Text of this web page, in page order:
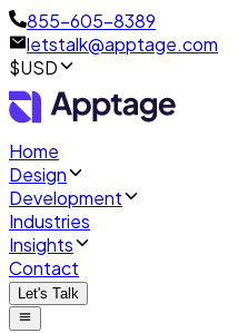
855-605-8389
letstalk@apptage.com
$USD
Home
Design
Development
Industries
Insights
Contact
Let's Talk